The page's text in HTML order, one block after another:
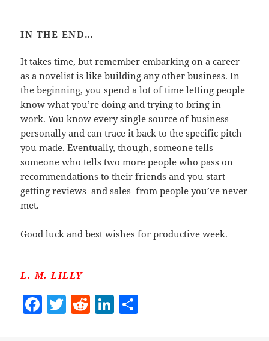
IN THE END…
It takes time, but remember embarking on a career
as a novelist is like building any other business. In
the beginning, you spend a lot of time letting people
know what you’re doing and trying to bring in
work. You know every single source of business
personally and can trace it back to the specific pitch
you made. Eventually, though, someone tells
someone who tells two more people who pass on
recommendations to their friends and you start
getting reviews–and sales–from people you’ve never
met.
Good luck and best wishes for productive week.
L. M. LILLY
F T R Li